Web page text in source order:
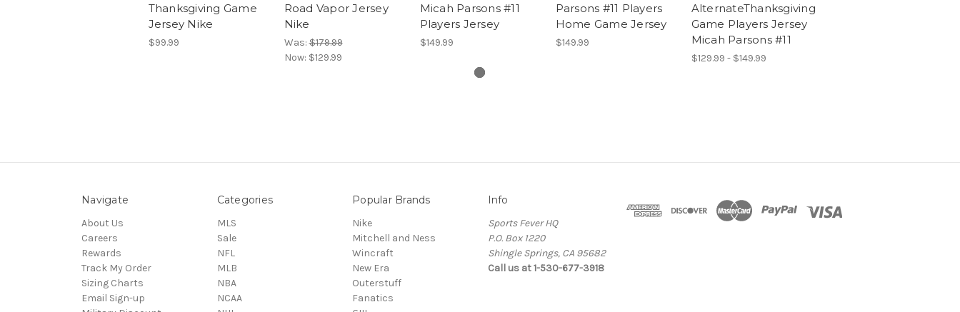
Thanksgiving Game
Jersey Nike
$99.99
Road Vapor Jersey
Nike
Was:$179.99
Now: $129.99
Micah Parsons #11
Players Jersey
$149.99
Parsons #11 Players
Home Game Jersey
$149.99
AlternateThanksgiving
Game Players Jersey
Micah Parsons #11
$129.99 - $149.99
Navigate
About Us
Careers
Rewards
Track My Order
Sizing Charts
Email Sign-up
Categories
MLS
Sale
NFL
MLB
NBA
NCAA
Popular Brands
Nike
Mitchell and Ness
Wincraft
New Era
Outerstuff
Fanatics
Info
Sports Fever HQ
P.O. Box 1220
Shingle Springs, CA 95682
Call us at 1-530-677-3918